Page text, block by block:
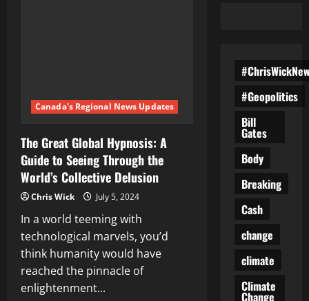
Canada's Regional News Updates
The Great Global Hypnosis: A
Guide to Seeing Through the
World’s Collective Delusion
Chris Wick July 5, 2024
In a world teeming with
technological marvels, you’d
think humanity would have
reached the pinnacle of
enlightenment...
#Geopolitics
Bill
Gates
Body
Breaking
Cash
change
climate
Climate
Change